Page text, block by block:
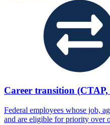
Career transition
Federal employees whose job,
and are eligible for priority over